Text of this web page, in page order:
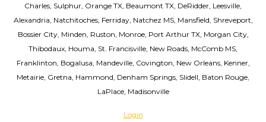
Charles, Sulphur, Orange TX, Beaumont TX, DeRidder, Leesville,
Alexandria, Natchitoches, Ferriday, Natchez MS, Mansfield, Shreveport,
Bossier City, Minden, Ruston, Monroe, Port Arthur TX, Morgan City,
Thibodaux, Houma, St. Francisville, New Roads, McComb MS,
Franklinton, Bogalusa, Mandeville, Covington, New Orleans, Kenner,
Metairie, Gretna, Hammond, Denham Springs, Slidell, Baton Rouge,
LaPlace, Madisonville
Login